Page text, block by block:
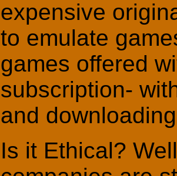
expensive
to emulate
games offered
subscription-
and
Is it Ethical?